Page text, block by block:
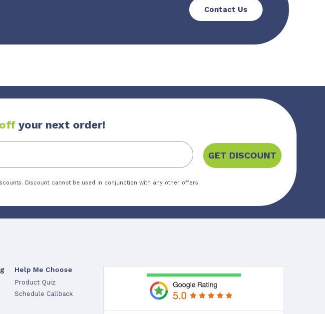
Contact Us
your next order!
GET DISCOUNT
Discount cannot be used in conjunction with any other offers.
Help Me Choose
Product Quiz
Schedule Callback